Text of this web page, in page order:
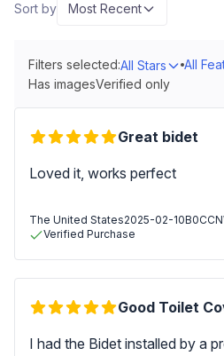
Sort by Most Recent
Filters selected:All Stars
All
Has imagesVerified only
Great bidet
Loved it, works perfect
The United States2025-02-10
Verified Purchase
Good Toilet
I had the Bidet installed by a